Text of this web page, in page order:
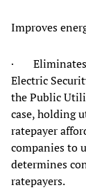
Improves
· Eliminates
Electric
the Public
case, holding
ratepayer
companies to
determines
ratepayers.